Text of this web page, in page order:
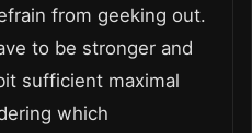
from geeking out.
to be stronger and
sufficient maximal
which